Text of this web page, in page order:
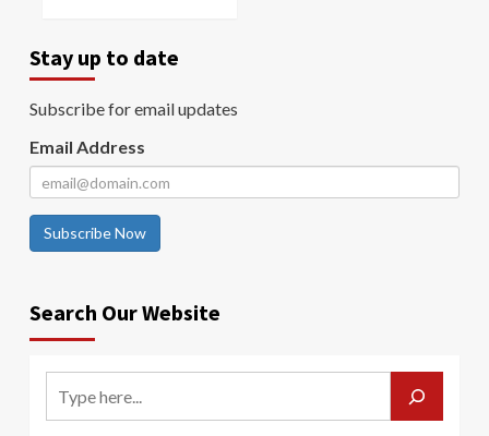
Stay up to date
Subscribe for email updates
Email Address
Subscribe Now
Search Our Website